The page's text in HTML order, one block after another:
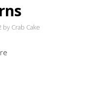
by Crab Cake